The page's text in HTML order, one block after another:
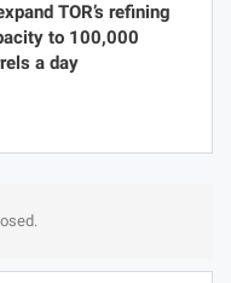
TOR’s refining
to 100,000
a day